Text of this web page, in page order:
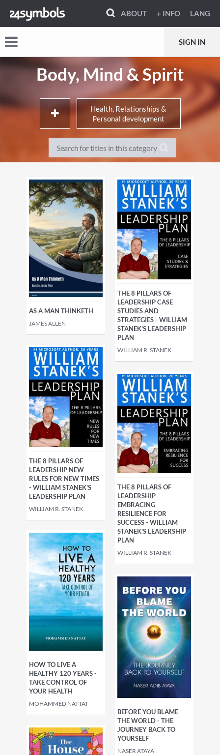
ABOUT + INFO LANG
SIGN IN
Body, Mind & Spirit
Health, Relationships &
Personal development
Fashion & style guides Cosmetics, hair & beauty
Interior design, decor & style
guides
Shopping guides
Weddings, wedding planners
Parties, etiquette &
entertaining
AS A MAN THINKETH
JAMES ALLEN
THE 8 PILLARS OF
LEADERSHIP CASE
STUDIES AND
STRATEGIES - WILLIAM
STANEK'S LEADERSHIP
PLAN
WILLIAM R. STANEK
THE 8 PILLARS OF
LEADERSHIP NEW
RULES FOR NEW TIMES
- WILLIAM STANEK'S
LEADERSHIP PLAN
WILLIAM R. STANEK
THE 8 PILLARS OF
LEADERSHIP
EMBRACING
RESILIENCE FOR
SUCCESS - WILLIAM
STANEK'S LEADERSHIP
PLAN
WILLIAM R. STANEK
HOW TO LIVE A
HEALTHY 120 YEARS -
TAKE CONTROL OF
YOUR HEALTH
MOHAMMED NATTAT
BEFORE YOU BLAME
THE WORLD - THE
JOURNEY BACK TO
YOURSELF
NASER ATAYA